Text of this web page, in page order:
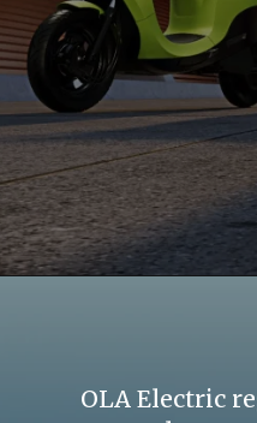
OLA Electric